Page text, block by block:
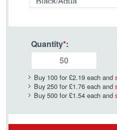
Quantity*:
Buy 100 for £2.19 each and
Buy 250 for £1.76 each and
Buy 500 for £1.54 each and